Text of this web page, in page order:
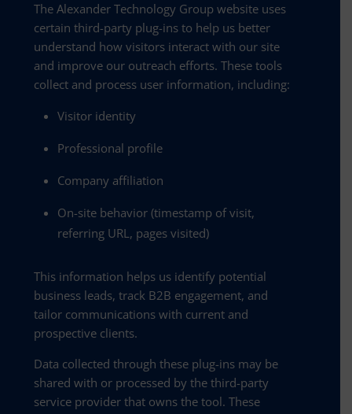
The Alexander Technology Group website uses
certain third-party plug-ins to help us better
understand how visitors interact with our site
and improve our outreach efforts. These tools
collect and process user information, including:
Visitor identity
Professional profile
Company affiliation
On-site behavior (timestamp of visit,
referring URL, pages visited)
This information helps us identify potential
business leads, track B2B engagement, and
tailor communications with current and
prospective clients.
Data collected through these plug-ins may be
shared with or processed by the third-party
service provider that owns the tool. These